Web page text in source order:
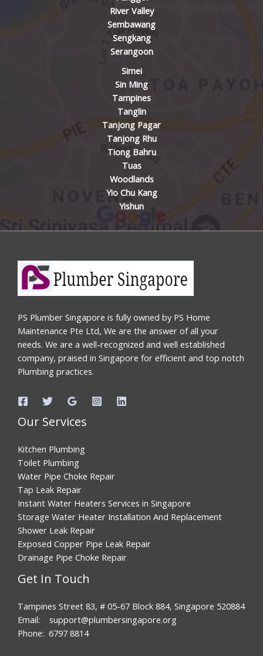
River Valley
Sembawang
Sengkang
Serangoon
Simei
Sin Ming
Tampines
Tanglin
Tanjong Pagar
Tanjong Rhu
Tiong Bahru
Tuas
Woodlands
Yio Chu Kang
Yishun
PS Plumber Singapore is fully owned by PS Home
Maintenance Pte Ltd, We are the answer of all your
needs. We are a well-recognized and well established
company, praised in Singapore for efficient and top notch
Plumbing practices.
Our Services
Kitchen Plumbing
Toilet Plumbing
Water Pipe Choke Repair
Tap Leak Repair
Instant Water Heaters Services in Singapore
Storage Water Heater Installation And Replacement
Shower Leak Repair
Exposed Copper Pipe Leak Repair
Drainage Pipe Choke Repair
Get In Touch
Tampines Street 83, # 05-67 Block 884, Singapore 520884
Email: support@plumbersingapore.org
Phone: 6797 8814